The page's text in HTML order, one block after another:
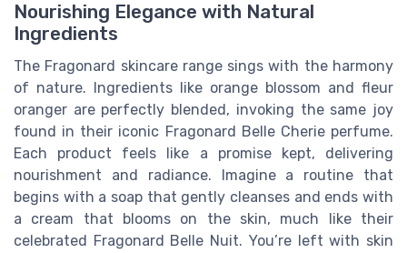
Nourishing Elegance with Natural
Ingredients
The Fragonard skincare range sings with the harmony
of nature. Ingredients like orange blossom and fleur
oranger are perfectly blended, invoking the same joy
found in their iconic Fragonard Belle Cherie perfume.
Each product feels like a promise kept, delivering
nourishment and radiance. Imagine a routine that
begins with a soap that gently cleanses and ends with
a cream that blooms on the skin, much like their
celebrated Fragonard Belle Nuit. You’re left with skin